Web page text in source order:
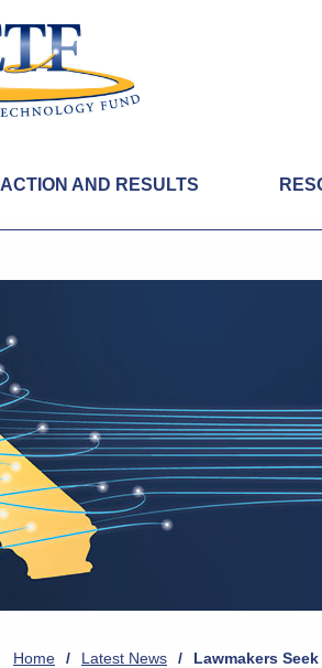
ACTION AND RESULTS
Home / Latest News / Lawmakers